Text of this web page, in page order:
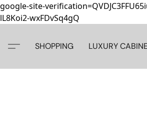
google-site-
lL8Koi2-wxFDvSq4gQ
SHOPPING LUXURY